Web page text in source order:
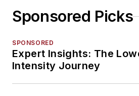
Sponsored Picks
SPONSORED
Expert Insights: The
Intensity Journey